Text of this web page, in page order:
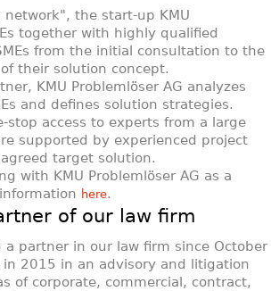
the start-up KMU
together with highly qualified
from the initial consultation to the
their solution concept.
KMU Problemlöser AG analyzes
and defines solution strategies.
stop access to experts from a large
supported by experienced project
target solution.
with KMU Problemlöser AG as a
here.
of our law firm
a partner in our law firm since October
2015 in an advisory and litigation
of corporate, commercial, contract,